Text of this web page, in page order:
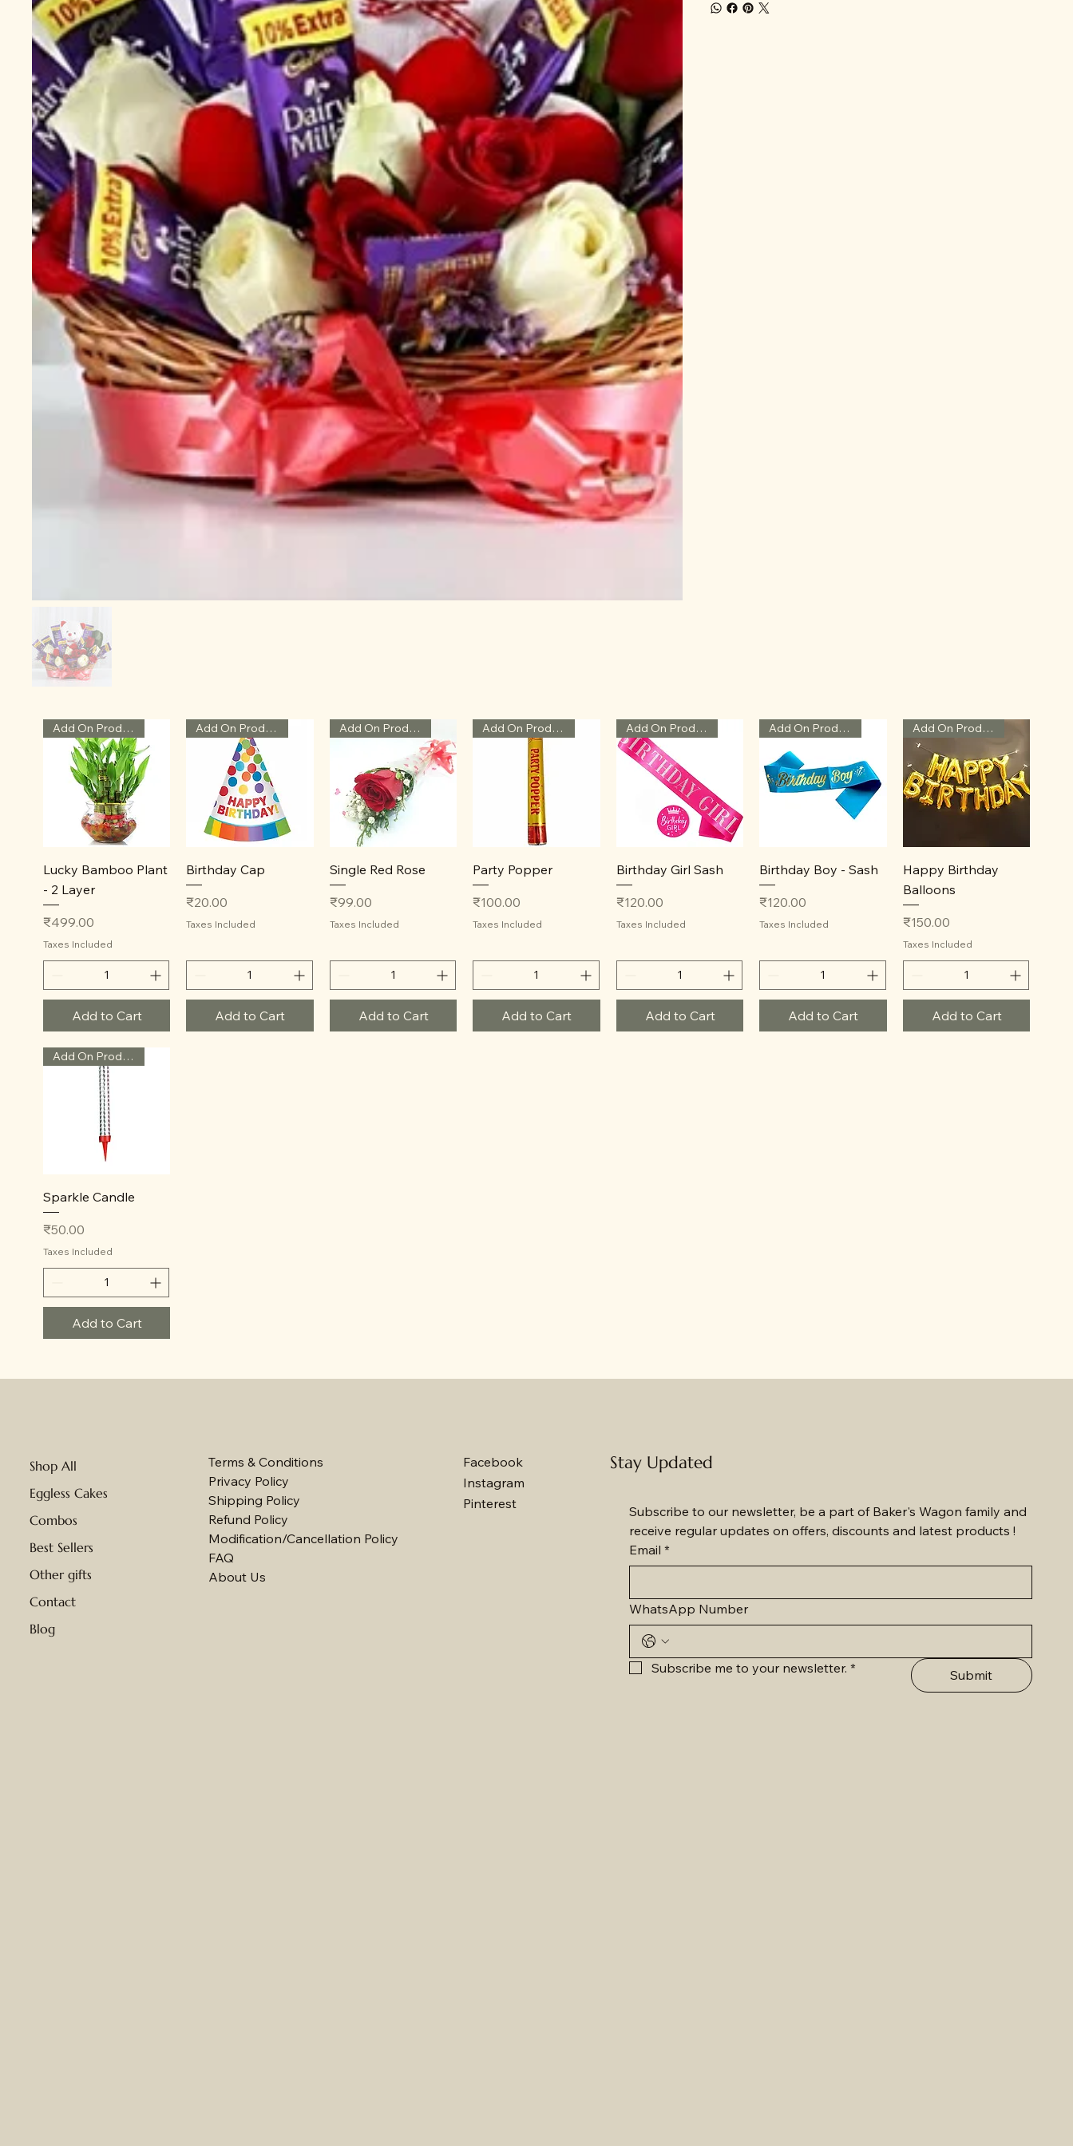
Quick View
Add On Product
Lucky Bamboo Plant
- 2 Layer
Price
₹499.00
Taxes Included
Add to Cart
Quick View
Add On Product
Birthday Cap
Price
₹20.00
Taxes Included
Add to Cart
Quick View
Add On Product
Single Red Rose
Price
₹99.00
Taxes Included
Add to Cart
Quick View
Add On Product
Party Popper
Price
₹100.00
Taxes Included
Add to Cart
Quick View
Add On Product
Birthday Girl Sash
Price
₹120.00
Taxes Included
Add to Cart
Quick View
Add On Product
Birthday Boy - Sash
Price
₹120.00
Taxes Included
Add to Cart
Quick View
Add On Product
Happy Birthday
Balloons
Price
₹150.00
Taxes Included
Add to Cart
Quick View
Add On Product
Sparkle Candle
Price
₹50.00
Taxes Included
Add to Cart
Shop All
Eggless Cakes
Combos
Best Sellers
Other gifts
Contact
Blog
Terms & Conditions
Privacy Policy
Shipping Policy
Refund Policy
Modification/Cancellation Policy
FAQ
About Us
Facebook
Instagram
Pinterest
Stay Updated
Subscribe to our newsletter, be a part of Baker's Wagon family and
receive regular updates on offers, discounts and latest products !
Email *
WhatsApp Number
Subscribe me to your newsletter. * Submit